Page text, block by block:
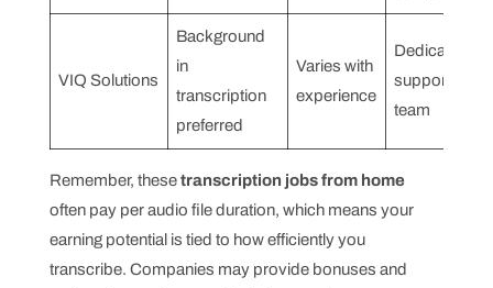
VIQ Solutions
Background
in
transcription
preferred
Varies with
experience
Dedicated
support
team
Remember, thesetranscription jobs from home
often pay per audio file duration, which means your
earning potential is tied to how efficiently you
transcribe. Companies may provide bonuses and